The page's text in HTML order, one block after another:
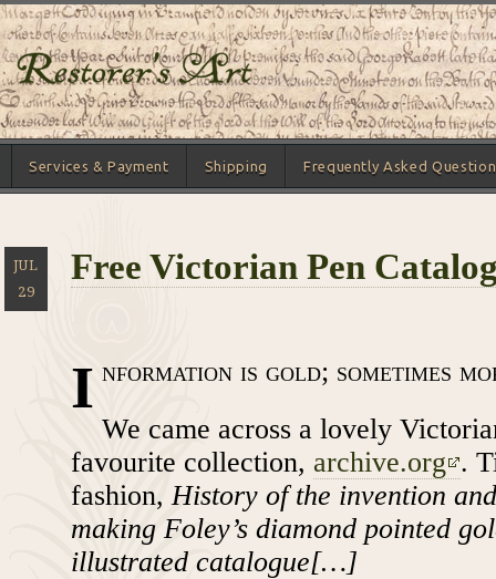
Services & Payment Shipping Frequently Asked
JUL
29
Free Victorian Pen
I nformation is gold; sometimes
We came across a lovely
favourite collection, archive.org .
fashion, History of the invention
making Foley’s diamond pointed
illustrated catalogue[…]